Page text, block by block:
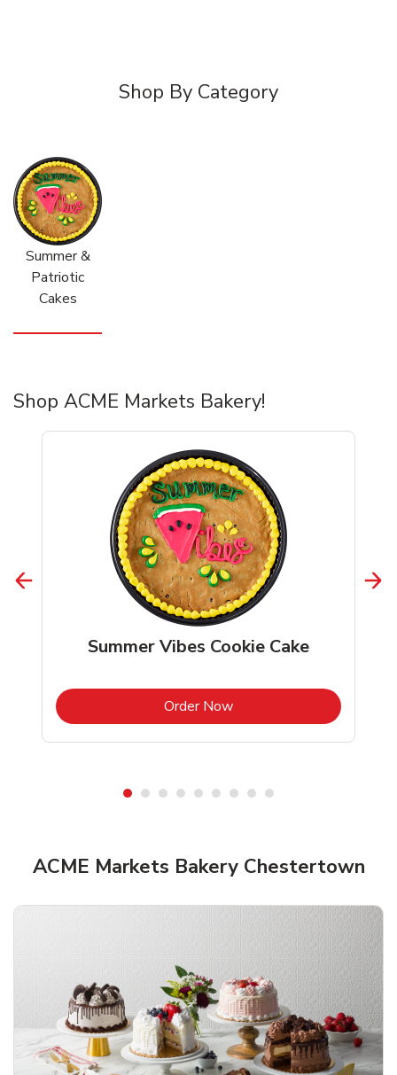
Shop By Category
Summer &
Patriotic
Cakes
Shop ACME Markets Bakery!
Summer Vibes Cookie Cake
Order NowLink Opens in New Tab
ACME Markets Bakery Chestertown